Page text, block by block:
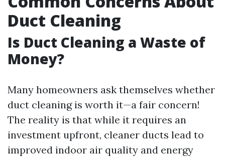
Duct Cleaning
Is Duct Cleaning a Waste of
Money?
Many homeowners ask themselves whether
duct cleaning is worth it—a fair concern!
The reality is that while it requires an
investment upfront, cleaner ducts lead to
improved indoor air quality and energy